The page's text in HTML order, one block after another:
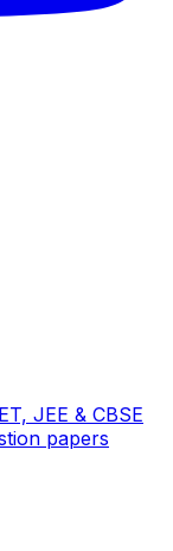
JEE & CBSE
papers